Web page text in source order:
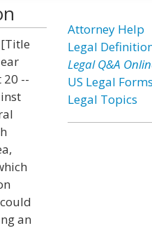
[Title
20 --
an
Attorney Help
Legal
Legal Q&A
US Legal Forms
Legal Topics